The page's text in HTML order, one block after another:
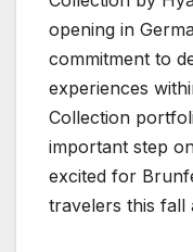
opening in
commitment to
experiences
Collection
important step
excited for
travelers this fall